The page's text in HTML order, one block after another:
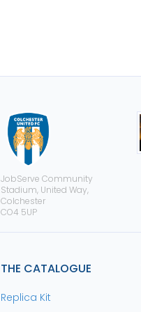
JobServe Community
Stadium, United Way,
Colchester
CO4 5UP
THE CATALOGUE
Replica Kit